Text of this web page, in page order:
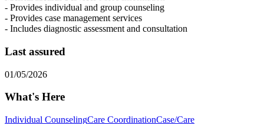
- Provides individual and group counseling
- Provides case management services
- Includes diagnostic assessment and consultation
Last assured
01/05/2026
What's Here
Individual CounselingCare CoordinationCase/Care